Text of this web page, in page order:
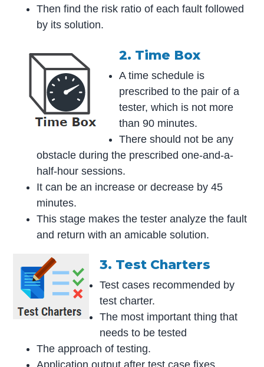
Then find the risk ratio of each fault followed
by its solution.
2. Time Box
A time schedule is
prescribed to the pair of a
tester, which is not more
than 90 minutes.
There should not be any
obstacle during the prescribed one-and-a-
half-hour sessions.
It can be an increase or decrease by 45
minutes.
This stage makes the tester analyze the fault
and return with an amicable solution.
3. Test Charters
Test cases recommended by
test charter.
The most important thing that
needs to be tested
The approach of testing.
Application output after test case fixes.